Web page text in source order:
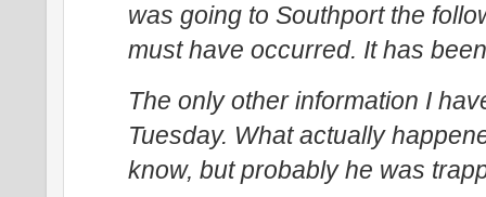
was going to Southport the
must have occurred. It has
The only other information I
Tuesday. What actually
know, but probably he was